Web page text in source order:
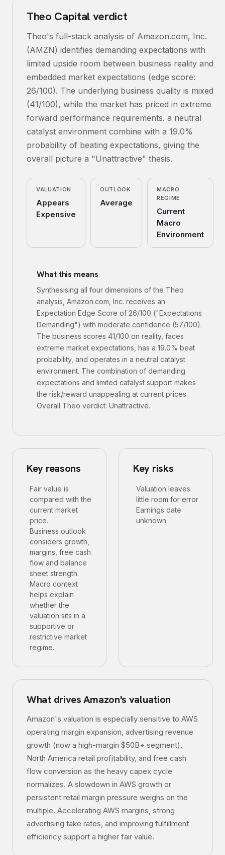
Theo Capital verdict
Theo's full-stack analysis of Amazon.com, Inc.
(AMZN) identifies demanding expectations with
limited upside room between business reality and
embedded market expectations (edge score:
26/100). The underlying business quality is mixed
(41/100), while the market has priced in extreme
forward performance requirements. a neutral
catalyst environment combine with a 19.0%
probability of beating expectations, giving the
overall picture a "Unattractive" thesis.
VALUATION
Appears
Expensive
OUTLOOK
Average
MACRO
REGIME
Current
Macro
Environment
What this means
Synthesising all four dimensions of the Theo
analysis, Amazon.com, Inc. receives an
Expectation Edge Score of 26/100 ("Expectations
Demanding") with moderate confidence (57/100).
The business scores 41/100 on reality, faces
extreme market expectations, has a 19.0% beat
probability, and operates in a neutral catalyst
environment. The combination of demanding
expectations and limited catalyst support makes
the risk/reward unappealing at current prices.
Overall Theo verdict: Unattractive.
Key reasons
Fair value is
compared with the
current market
price.
Business outlook
considers growth,
margins, free cash
flow and balance
sheet strength.
Macro context
helps explain
whether the
valuation sits in a
supportive or
restrictive market
regime.
Key risks
Valuation leaves
little room for error
Earnings date
unknown
What drivesAmazon's valuation
Amazon's valuation is especially sensitive to AWS
operating margin expansion, advertising revenue
growth (now a high-margin $50B+ segment),
North America retail profitability, and free cash
flow conversion as the heavy capex cycle
normalizes. A slowdown in AWS growth or
persistent retail margin pressure weighs on the
multiple. Accelerating AWS margins, strong
advertising take rates, and improving fulfillment
efficiency support a higher fair value.